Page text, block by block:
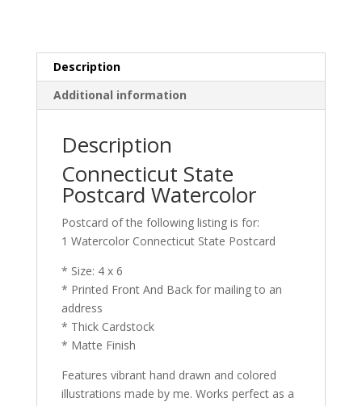
Description
Additional information
Description
Connecticut State
Postcard Watercolor
Postcard of the following listing is for:
1 Watercolor Connecticut State Postcard
* Size: 4 x 6
* Printed Front And Back for mailing to an
address
* Thick Cardstock
* Matte Finish
Features vibrant hand drawn and colored
illustrations made by me. Works perfect as a